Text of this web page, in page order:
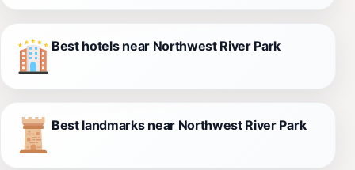
Best hotels near Northwest River Park
Best landmarks near Northwest River Park